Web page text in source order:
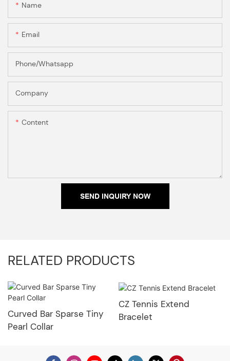
Name
Email
Phone/Whatsapp
Company
Content
SEND INQUIRY NOW
RELATED PRODUCTS
Curved Bar Sparse Tiny
Pearl Collar
CZ Tennis Extend
Bracelet